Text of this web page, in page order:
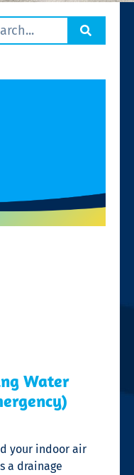
Water
your indoor air
a drainage